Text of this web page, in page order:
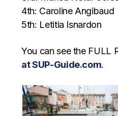
4th: Caroline Angibaud
5th: Letitia Isnardon
You can see the FULL
at SUP-Guide.com.